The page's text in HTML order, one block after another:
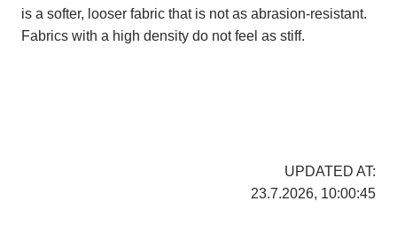
is a softer, looser fabric that is not as abrasion-resistant.
Fabrics with a high density do not feel as stiff.
UPDATED AT:
23.7.2026, 10:00:45